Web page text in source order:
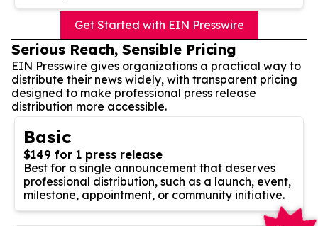
Get Started with EIN Presswire
Serious Reach, Sensible Pricing
EIN Presswire gives organizations a practical way to
distribute their news widely, with transparent pricing
designed to make professional press release
distribution more accessible.
Basic
$149 for 1 press release
Best for a single announcement that deserves
professional distribution, such as a launch, event,
milestone, appointment, or community initiative.